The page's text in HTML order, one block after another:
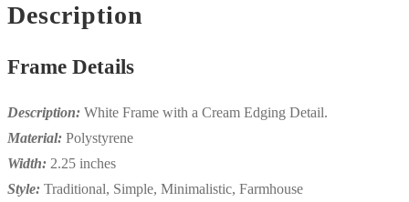
Description
Frame Details
Description: White Frame with a Cream Edging Detail.
Material: Polystyrene
Width: 2.25 inches
Style: Traditional, Simple, Minimalistic, Farmhouse